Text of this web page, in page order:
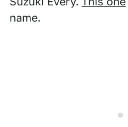
name.